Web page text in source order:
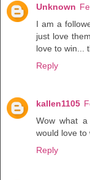
Unknown
I am a
just love
love to win...
Reply
kallen1105
Wow what
would love to
Reply